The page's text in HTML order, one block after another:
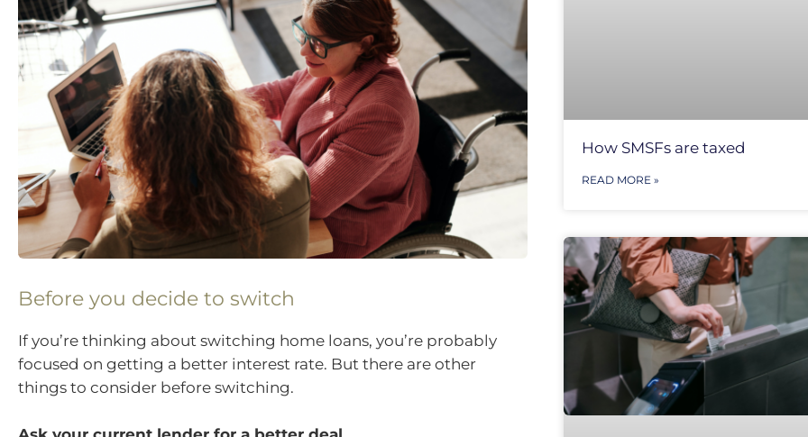
Before you decide to switch
If you’re thinking about switching home loans, you’re probably
focused on getting a better interest rate. But there are other
things to consider before switching.
How SMSFs are taxed
READ MORE »